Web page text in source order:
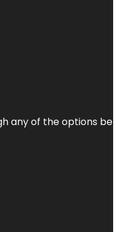
any of the options